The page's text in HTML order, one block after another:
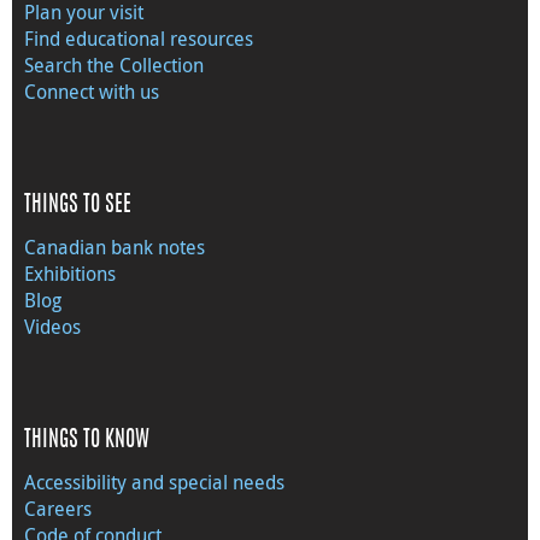
Plan your visit
Find educational resources
Search the Collection
Connect with us
THINGS TO SEE
Canadian bank notes
Exhibitions
Blog
Videos
THINGS TO KNOW
Accessibility and special needs
Careers
Code of conduct